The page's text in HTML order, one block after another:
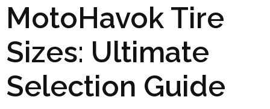
MotoHavok Tire
Sizes: Ultimate
Selection Guide